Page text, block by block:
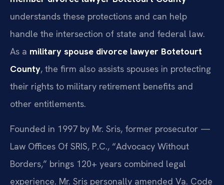
understands these protections and can help
handle the intersection of state and federal law.
As a military spouse divorce lawyer Botetourt
County, the firm also assists spouses in protecting
their rights to military retirement benefits and
other entitlements.
Founded in 1997 by Mr. Sris, former prosecutor —
Law Offices Of SRIS, P.C., “Advocacy Without
Borders,” brings 120+ years combined legal
experience. Mr. Sris personally amended Va. Code